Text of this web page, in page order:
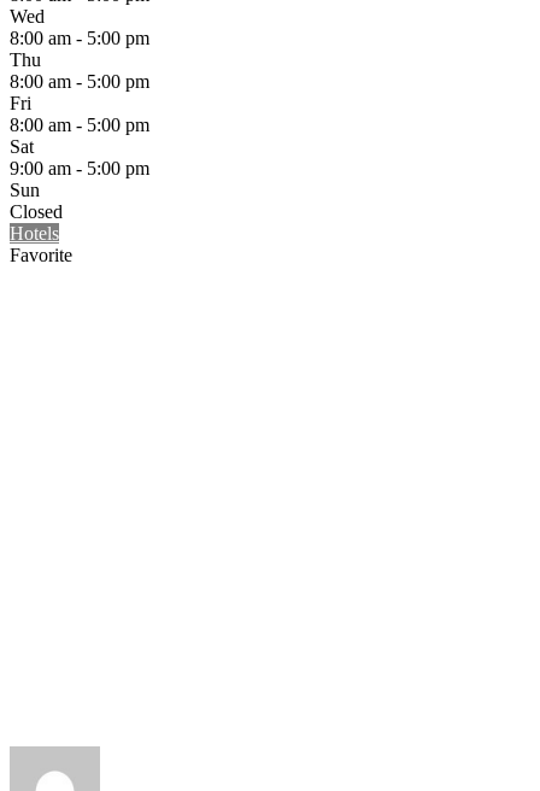
Wed
8:00 am - 5:00 pm
Thu
8:00 am - 5:00 pm
Fri
8:00 am - 5:00 pm
Sat
9:00 am - 5:00 pm
Sun
Closed
Hotels
Favorite